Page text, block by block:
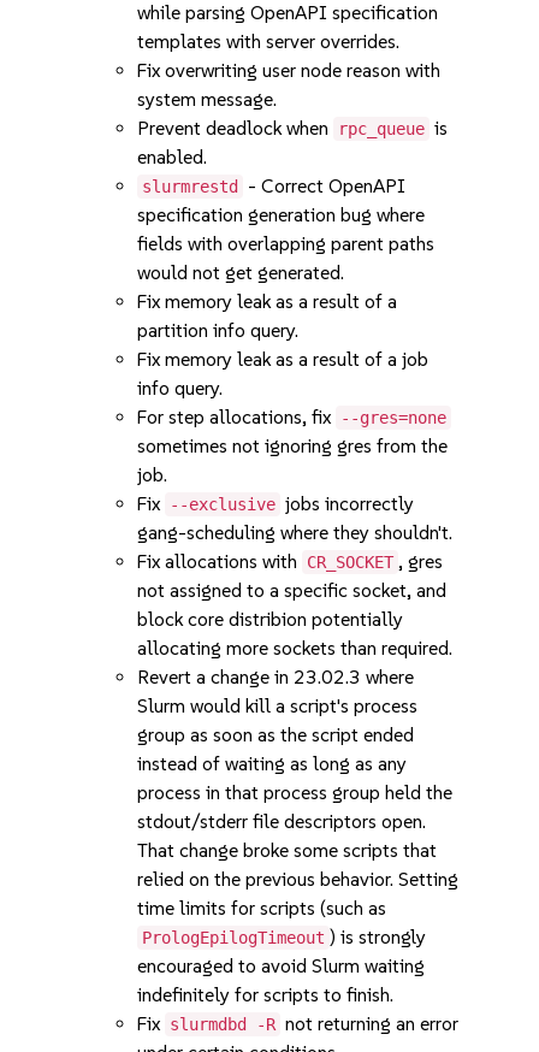
while parsing OpenAPI specification
templates with server overrides.
Fix overwriting user node reason with
system message.
Prevent deadlock when
rpc_queue is
enabled.
slurmrestd
- Correct OpenAPI
specification generation bug where
fields with overlapping parent paths
would not get generated.
Fix memory leak as a result of a
partition info query.
Fix memory leak as a result of a job
info query.
For step allocations, fix
--gres=none
sometimes not ignoring gres from the
job.
Fix
--exclusive jobs incorrectly
gang-scheduling where they shouldn't.
Fix allocations with
CR_SOCKET , gres
not assigned to a specific socket, and
block core distribion potentially
allocating more sockets than required.
Revert a change in 23.02.3 where
Slurm would kill a script's process
group as soon as the script ended
instead of waiting as long as any
process in that process group held the
stdout/stderr file descriptors open.
That change broke some scripts that
relied on the previous behavior. Setting
time limits for scripts (such as
PrologEpilogTimeout ) is strongly
encouraged to avoid Slurm waiting
indefinitely for scripts to finish.
Fix slurmdbd -R not returning an error